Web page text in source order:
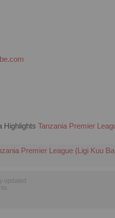
Highlights Tanzania Premier
Premier League (Ligi Kuu
updated